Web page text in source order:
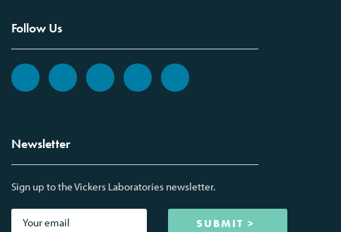
Follow Us
Newsletter
Sign up to the Vickers Laboratories newsletter.